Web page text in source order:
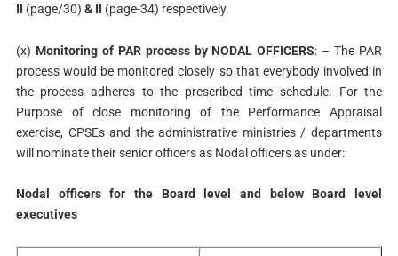
II (page/30) & II (page-34) respectively.
(x) Monitoring of PAR process by NODAL OFFICERS: – The PAR
process would be monitored closely so that everybody involved in
the process adheres to the prescribed time schedule. For the
Purpose of close monitoring of the Performance Appraisal
exercise, CPSEs and the administrative ministries / departments
will nominate their senior officers as Nodal officers as under:
Nodal officers for the Board level and below Board level
executives